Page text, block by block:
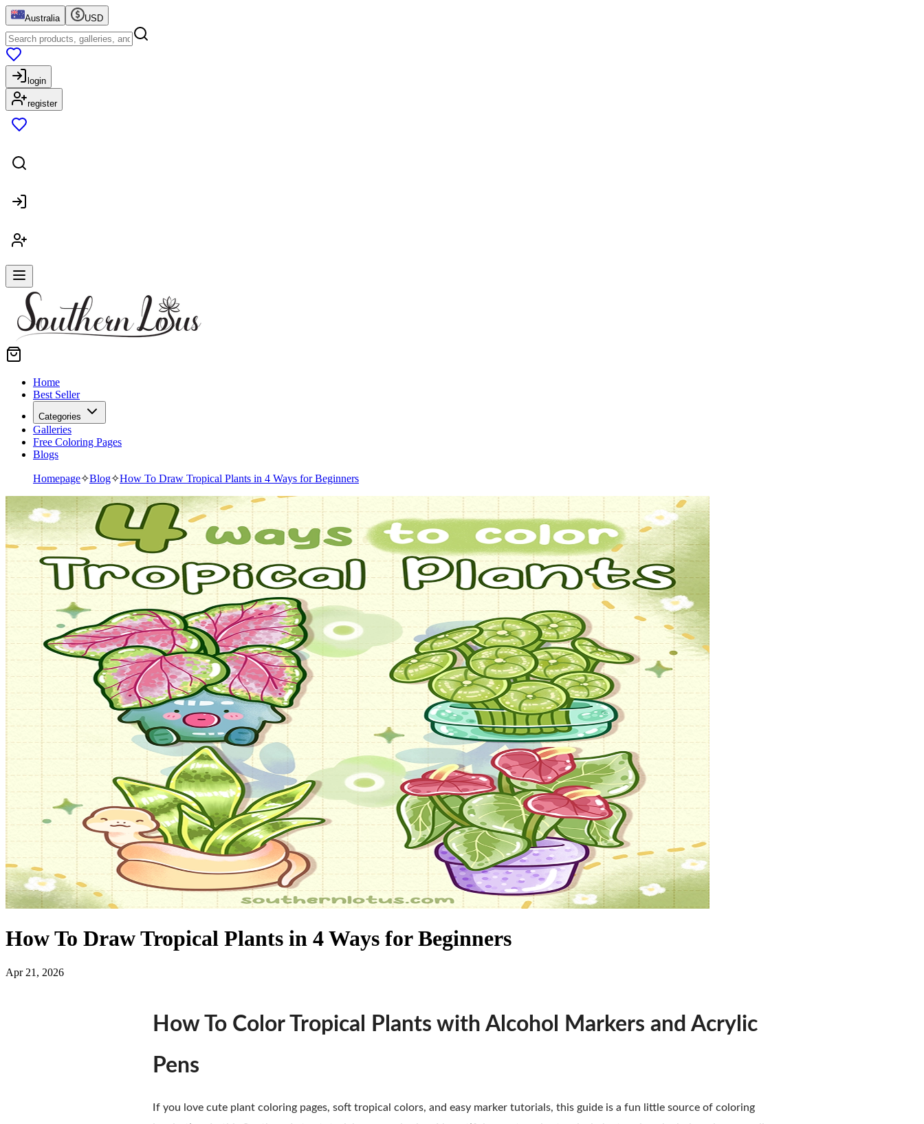
Australia USD
login
register
Home
Best Seller
Categories
Galleries
Free Coloring Pages
Blogs
Homepage✧Blog✧How To Draw Tropical Plants in 4 Ways for Beginners
How To Draw Tropical Plants in 4 Ways for Beginners
Apr 21, 2026
How To Color Tropical Plants with Alcohol Markers and Acrylic
Pens
If you love cute plant coloring pages, soft tropical colors, and easy marker tutorials, this guide is a fun little source of coloring